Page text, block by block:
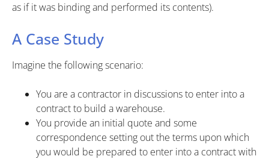
as if it was binding and performed its contents).
A Case Study
Imagine the following scenario:
You are a contractor in discussions to enter into a
contract to build a warehouse.
You provide an initial quote and some
correspondence setting out the terms upon which
you would be prepared to enter into a contract with